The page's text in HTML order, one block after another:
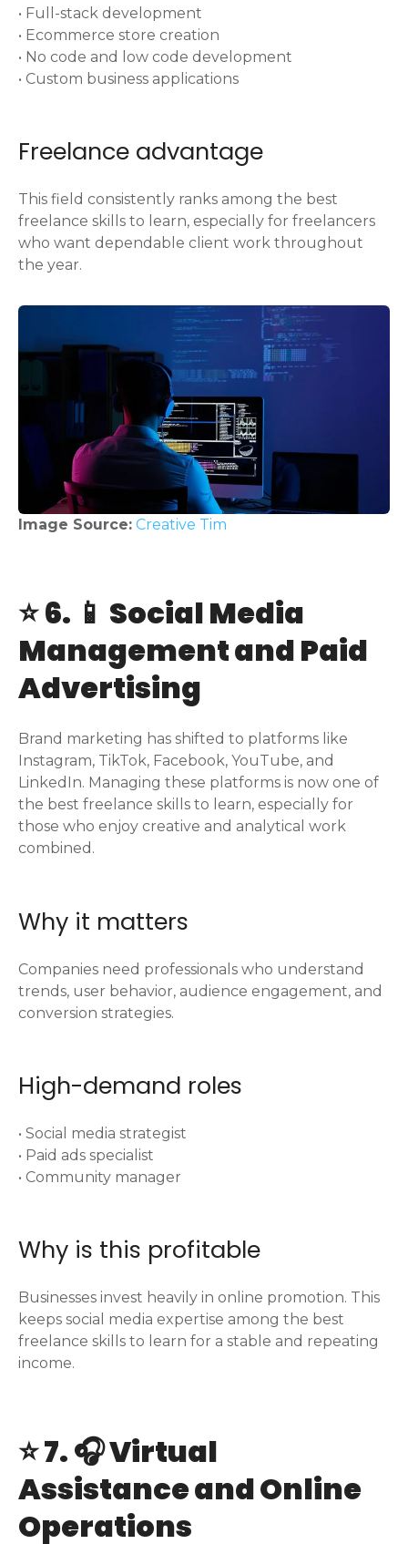
• Full-stack development
• Ecommerce store creation
• No code and low code development
• Custom business applications
Freelance advantage
This field consistently ranks among the best
freelance skills to learn, especially for freelancers
who want dependable client work throughout
the year.
Image Source: Creative Tim
⭐ 6. 📱 Social Media
Management and Paid
Advertising
Brand marketing has shifted to platforms like
Instagram, TikTok, Facebook, YouTube, and
LinkedIn. Managing these platforms is now one of
the best freelance skills to learn, especially for
those who enjoy creative and analytical work
combined.
Why it matters
Companies need professionals who understand
trends, user behavior, audience engagement, and
conversion strategies.
High-demand roles
• Social media strategist
• Paid ads specialist
• Community manager
Why is this profitable
Businesses invest heavily in online promotion. This
keeps social media expertise among the best
freelance skills to learn for a stable and repeating
income.
⭐ 7. 🎧 Virtual
Assistance and Online
Operations